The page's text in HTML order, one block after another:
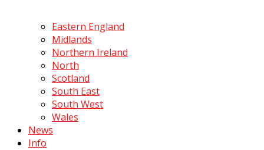
Eastern England
Midlands
Northern Ireland
North
Scotland
South East
South West
Wales
News
Info